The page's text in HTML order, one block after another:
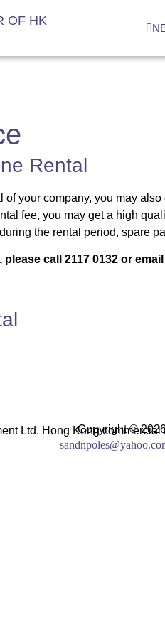
OF HK
Rental
of your company, you may
fee, you may get a high
the rental period, spare
please call 2117 0132or
Copyright ©
Ltd. Hong Kong